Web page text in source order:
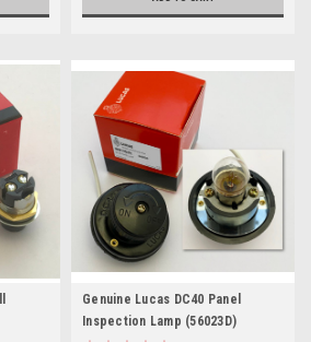
Genuine Lucas DC40 Panel
Inspection Lamp (56023D)